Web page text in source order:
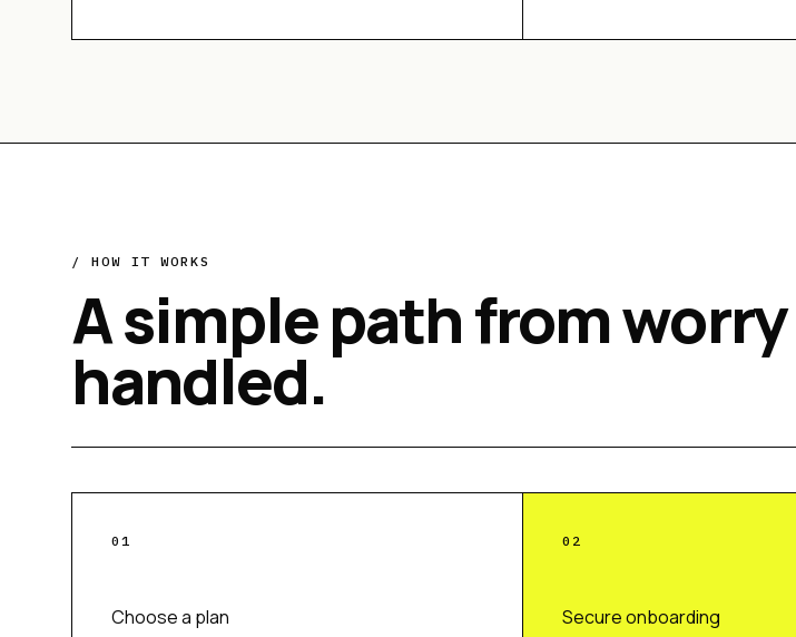
/ HOW IT WORKS
A simple path from
handled.
0 1
Choose a plan
0 2
Secure onboarding